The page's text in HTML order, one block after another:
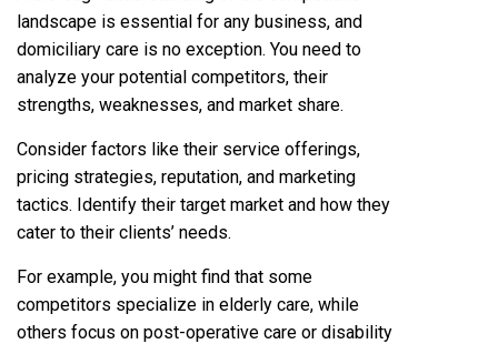
landscape is essential for any business, and
domiciliary care is no exception. You need to
analyze your potential competitors, their
strengths, weaknesses, and market share.
Consider factors like their service offerings,
pricing strategies, reputation, and marketing
tactics. Identify their target market and how they
cater to their clients’ needs.
For example, you might find that some
competitors specialize in elderly care, while
others focus on post-operative care or disability